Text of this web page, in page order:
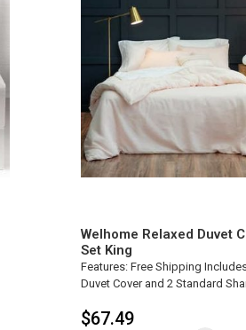
Welhome Relaxed Duvet
Set King
$67.49
Features: Free Shipping
Duvet Cover and 2 Standard